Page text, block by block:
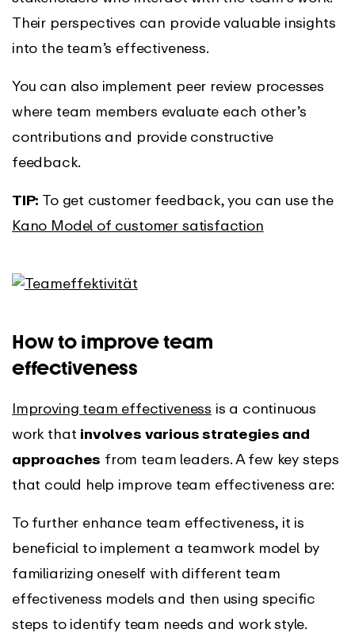
Their perspectives can provide valuable insights
into the team’s effectiveness.
You can also implement peer review processes
where team members evaluate each other’s
contributions and provide constructive
feedback.
TIP: To get customer feedback, you can use the
Kano Model of customer satisfaction
How to improve team
effectiveness
Improving team effectiveness is a continuous
work that involves various strategies and
approaches from team leaders. A few key steps
that could help improve team effectiveness are:
To further enhance team effectiveness, it is
beneficial to implement a teamwork model by
familiarizing oneself with different team
effectiveness models and then using specific
steps to identify team needs and work style.